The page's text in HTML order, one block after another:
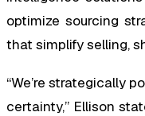
optimize sourcing
that simplify selling,
“We’re strategically
certainty,” Ellison